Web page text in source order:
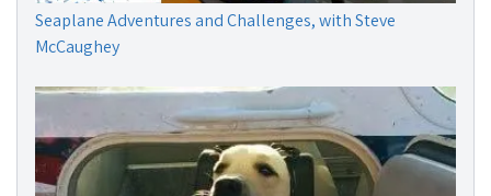
Seaplane Adventures and Challenges, with Steve
McCaughey